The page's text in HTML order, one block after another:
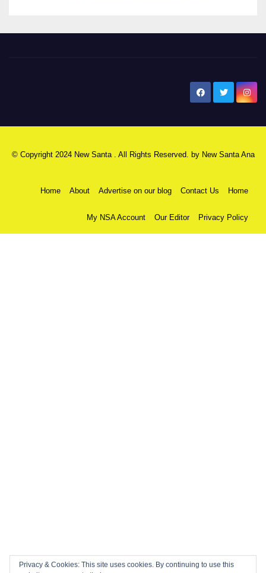
© Copyright 2024 New Santa . All Rights Reserved. by New Santa Ana
Home About Advertise on our blog Contact Us Home
My NSA Account Our Editor Privacy Policy
Privacy & Cookies: This site uses cookies. By continuing to use this